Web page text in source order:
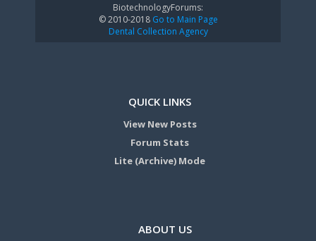
BiotechnologyForums:
© 2010-2018Go to Main Page
Dental Collection Agency
QUICK LINKS
View New Posts
Forum Stats
Lite (Archive) Mode
ABOUT US